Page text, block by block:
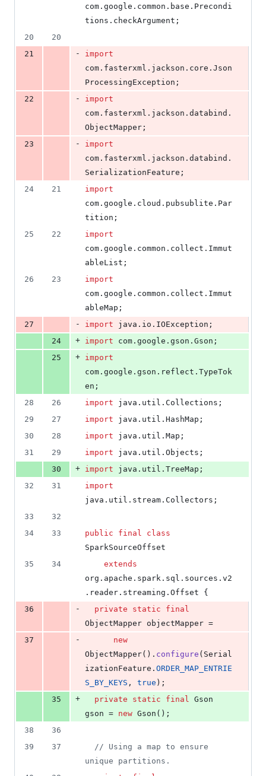
com . google . common . base . Precondi
tions . checkArgument ;
20
20
21
-
import
com . fasterxml . jackson . core . Json
ProcessingException ;
22
-
import
com . fasterxml . jackson . databind .
ObjectMapper ;
23
-
import
com . fasterxml . jackson . databind .
SerializationFeature ;
24
21
import
com . google . cloud . pubsublite . Par
tition ;
25
22
import
com . google . common . collect . Immut
ableList ;
26
23
import
com . google . common . collect . Immut
ableMap ;
27
- import java . io . IOException ;
24
+ import com . google . gson . Gson ;
25
+ import
com . google . gson . reflect . TypeTok
en ;
28
26 import java . util . Collections ;
29
27 import java . util . HashMap ;
30
28 import java . util . Map ;
31
29 import java . util . Objects ;
30
+ import java . util . TreeMap ;
32
31
import
java . util . stream . Collectors ;
33
32
34
33 public final
class
SparkSourceOffset
35
34
extends
org . apache . spark . sql . sources . v2
. reader . streaming . Offset {
36
- private static
final
ObjectMapper objectMapper =
37
-
new
ObjectMapper(). configure ( Serial
izationFeature . ORDER_MAP_ENTRIE
S_BY_KEYS , true );
35
+ private static final Gson
gson = new Gson ();
38
36
39
37
// Using a map to ensure
unique partitions.